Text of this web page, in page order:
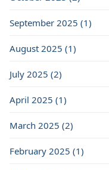
September 2025 (1)
August 2025 (1)
July 2025 (2)
April 2025 (1)
March 2025 (2)
February 2025 (1)